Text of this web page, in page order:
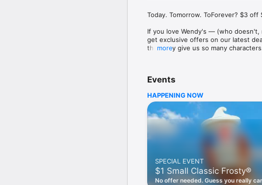
Today. Tomorrow. ToForever? $3
If you love Wendy's — (who doesn't,
get exclusive offers on our latest
they only give us so many
— fresh food faster is around the
Amazing Offers
This app is your hookup. Get app-
Frosty® in between. All the deals,
Breakfast
Rise, shine, and dine with Wendy's
oh my. Stop snoozing and stop by
Daily Deals
Get the latest offers and deals
notifications. Tasty food is truly a tap
more
Events
HAPPENING NOW
SPECIAL EVENT
$1 Small Classic Frosty®
No offer needed. Guess you really